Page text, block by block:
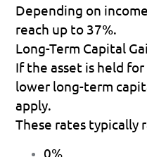
Depending on
reach up to 37%.
Long-Term Capital
If the asset is held
lower long-term
apply.
These rates typically
0%